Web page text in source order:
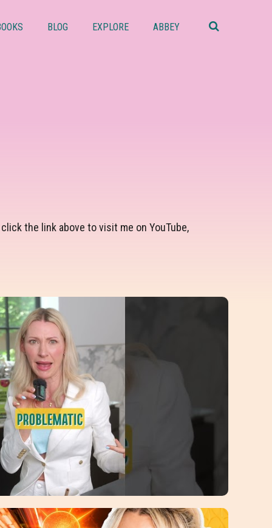
BLOG EXPLORE ABBEY
this
the link above to visit me on YouTube,